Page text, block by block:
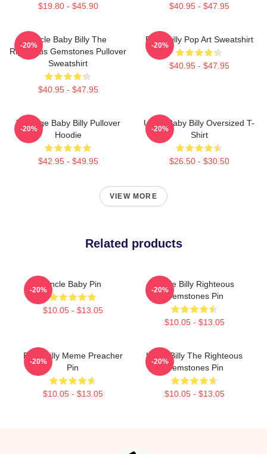
$19.80 - $45.90 $40.95 - $47.95
Uncle Baby Billy The
Righteous Gemstones Pullover
Sweatshirt
$40.95 - $47.95
-20%
Baby Billy Pop Art Sweatshirt
$40.95 - $47.95
-20%
Teenage Baby Billy Pullover
Hoodie
$42.95 - $49.95
-20%
Uncle Baby Billy Oversized T-
Shirt
$26.50 - $30.50
-20%
VIEW MORE
Related products
Uncle Baby Pin
$10.05 - $13.05
-20%
Uncle Billy Righteous
Gemstones Pin
$10.05 - $13.05
-20%
Baby Billy Meme Preacher
Pin
$10.05 - $13.05
-20%
Uncle Billy The Righteous
Gemstones Pin
$10.05 - $13.05
-20%